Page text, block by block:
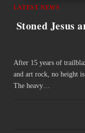
LATEST NEWS
Stoned Jesus
After 15 years of
and art rock, no height
The heavy…